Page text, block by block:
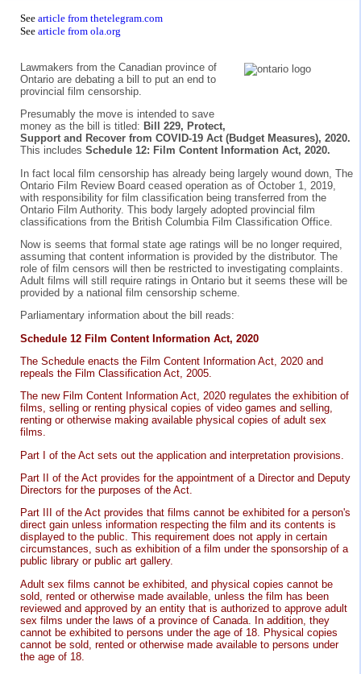
See article from thetelegram.com
See article from ola.org
Lawmakers from the Canadian province of
Ontario are debating a bill to put an end to
provincial film censorship.
Presumably the move is intended to save
money as the bill is titled: Bill 229, Protect,
Support and Recover from COVID-19 Act (Budget Measures), 2020.
This includes Schedule 12: Film Content Information Act, 2020.
In fact local film censorship has already being largely wound down, The
Ontario Film Review Board ceased operation as of October 1, 2019,
with responsibility for film classification being transferred from the
Ontario Film Authority. This body largely adopted provincial film
classifications from the British Columbia Film Classification Office.
Now is seems that formal state age ratings will be no longer required,
assuming that content information is provided by the distributor. The
role of film censors will then be restricted to investigating complaints.
Adult films will still require ratings in Ontario but it seems these will be
provided by a national film censorship scheme.
Parliamentary information about the bill reads:
Schedule 12 Film Content Information Act, 2020
The Schedule enacts the Film Content Information Act, 2020 and
repeals the Film Classification Act, 2005.
The new Film Content Information Act, 2020 regulates the exhibition of
films, selling or renting physical copies of video games and selling,
renting or otherwise making available physical copies of adult sex
films.
Part I of the Act sets out the application and interpretation provisions.
Part II of the Act provides for the appointment of a Director and Deputy
Directors for the purposes of the Act.
Part III of the Act provides that films cannot be exhibited for a person's
direct gain unless information respecting the film and its contents is
displayed to the public. This requirement does not apply in certain
circumstances, such as exhibition of a film under the sponsorship of a
public library or public art gallery.
Adult sex films cannot be exhibited, and physical copies cannot be
sold, rented or otherwise made available, unless the film has been
reviewed and approved by an entity that is authorized to approve adult
sex films under the laws of a province of Canada. In addition, they
cannot be exhibited to persons under the age of 18. Physical copies
cannot be sold, rented or otherwise made available to persons under
the age of 18.